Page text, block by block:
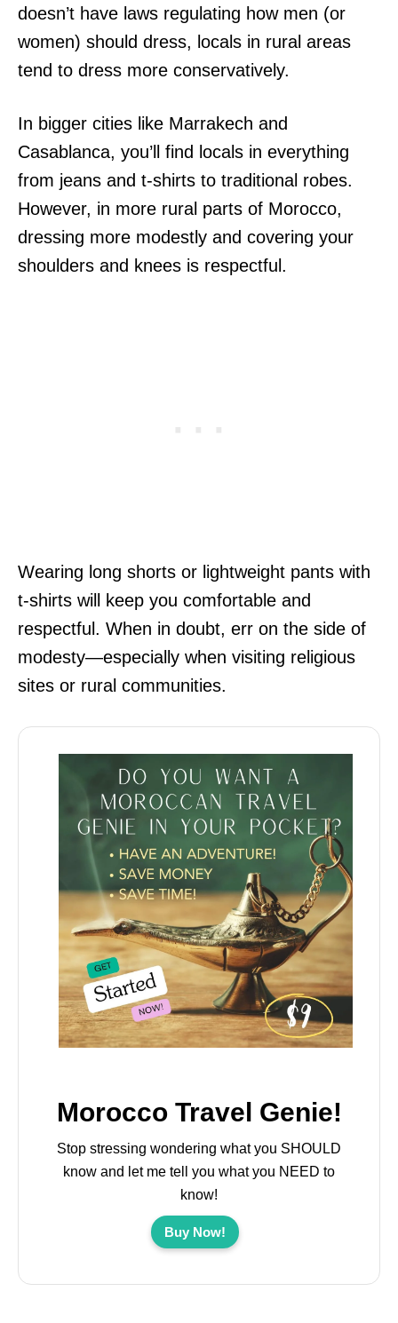
doesn’t have laws regulating how men (or
women) should dress, locals in rural areas
tend to dress more conservatively.
In bigger cities like Marrakech and
Casablanca, you’ll find locals in everything
from jeans and t-shirts to traditional robes.
However, in more rural parts of Morocco,
dressing more modestly and covering your
shoulders and knees is respectful.
Wearing long shorts or lightweight pants with
t-shirts will keep you comfortable and
respectful. When in doubt, err on the side of
modesty—especially when visiting religious
sites or rural communities.
Morocco Travel Genie!
Stop stressing wondering what you SHOULD
know and let me tell you what you NEED to
know!
Buy Now!